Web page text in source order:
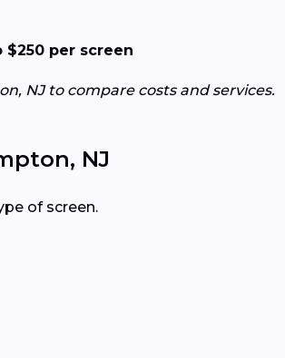
$250 per screen
NJ to compare costs and services.
NJ
of screen.